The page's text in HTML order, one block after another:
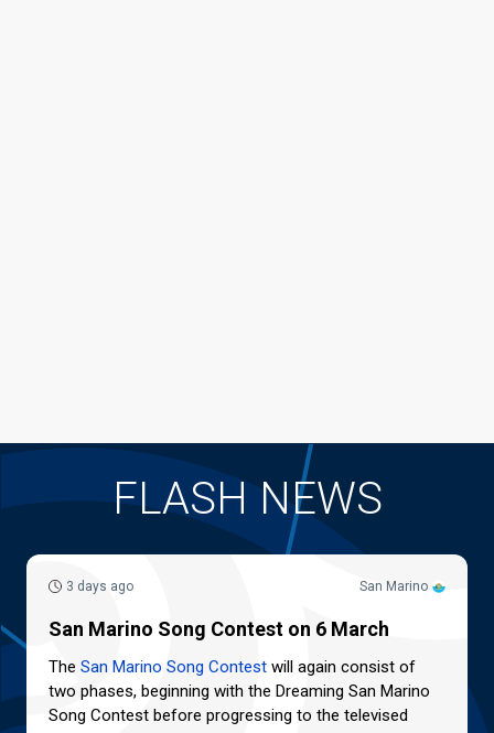
FLASH NEWS
San Marino
3 days ago
San Marino Song Contest on 6 March
The San Marino Song Contest will again consist of
two phases, beginning with the Dreaming San Marino
Song Contest before progressing to the televised